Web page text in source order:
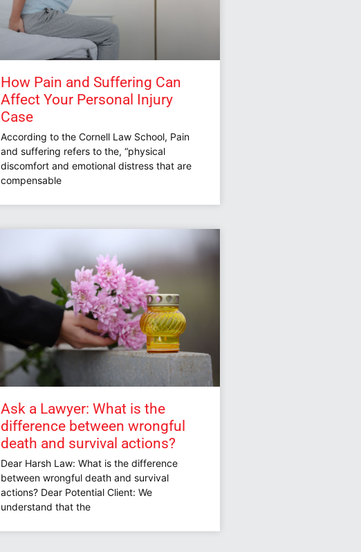
How Pain and Suffering Can
Affect Your Personal Injury
Case
According to the Cornell Law School, Pain
and suffering refers to the, “physical
discomfort and emotional distress that are
compensable
Ask a Lawyer: What is the
difference between wrongful
death and survival actions?
Dear Harsh Law: What is the difference
between wrongful death and survival
actions? Dear Potential Client: We
understand that the